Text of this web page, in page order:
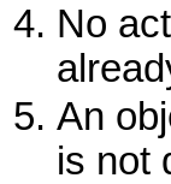
No
An
is not